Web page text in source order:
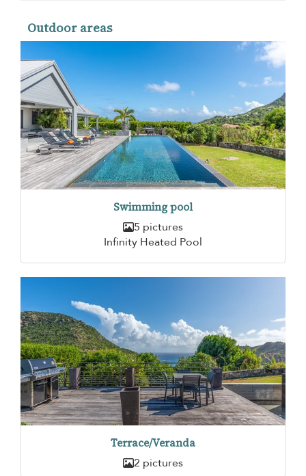
Outdoor areas
Swimming pool
5 pictures
Infinity Heated Pool
Terrace/Veranda
2 pictures